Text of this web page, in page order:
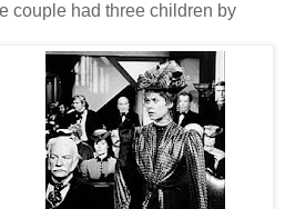
couple had three children by